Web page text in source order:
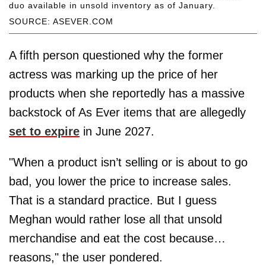
SOURCE: ASEVER.COM
duo available in unsold inventory as of January.
A fifth person questioned why the former
actress was marking up the price of her
products when she reportedly has a massive
backstock of As Ever items that are allegedly
set to expire in June 2027.
"When a product isn’t selling or is about to go
bad, you lower the price to increase sales.
That is a standard practice. But I guess
Meghan would rather lose all that unsold
merchandise and eat the cost because…
reasons," the user pondered.